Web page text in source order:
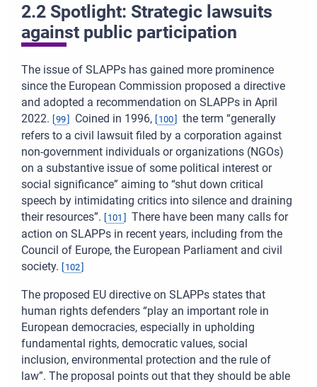
2.2 Spotlight: Strategic lawsuits
against public participation
The issue of SLAPPs has gained more prominence
since the European Commission proposed a directive
and adopted a recommendation on SLAPPs in April
2022.
99 Coined in 1996, 100
the term “generally
refers to a civil lawsuit filed by a corporation against
non-government individuals or organizations (NGOs)
on a substantive issue of some political interest or
social significance” aiming to “shut down critical
speech by intimidating critics into silence and draining
their resources”.
101
There have been many calls for
action on SLAPPs in recent years, including from the
Council of Europe, the European Parliament and civil
society.
102
The proposed EU directive on SLAPPs states that
human rights defenders “play an important role in
European democracies, especially in upholding
fundamental rights, democratic values, social
inclusion, environmental protection and the rule of
law”. The proposal points out that they should be able